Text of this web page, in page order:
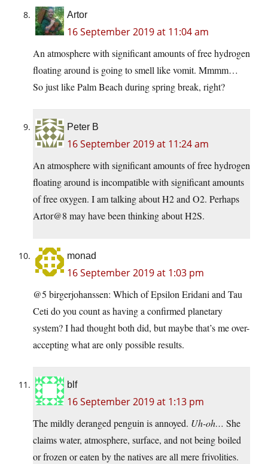
Artor
16 September 2019 at 11:04 am
An atmosphere with significant amounts of free hydrogen
floating around is going to smell like vomit. Mmmm…
So just like Palm Beach during spring break, right?
Peter B
16 September 2019 at 11:24 am
An atmosphere with significant amounts of free hydrogen
floating around is incompatible with significant amounts
of free oxygen. I am talking about H2 and O2. Perhaps
Artor@8 may have been thinking about H2S.
monad
16 September 2019 at 1:03 pm
@5 birgerjohanssen: Which of Epsilon Eridani and Tau
Ceti do you count as having a confirmed planetary
system? I had thought both did, but maybe that’s me over-
accepting what are only possible results.
blf
16 September 2019 at 1:13 pm
The mildly deranged penguin is annoyed. Uh-oh… She
claims water, atmosphere, surface, and not being boiled
or frozen or eaten by the natives are all mere frivolities.